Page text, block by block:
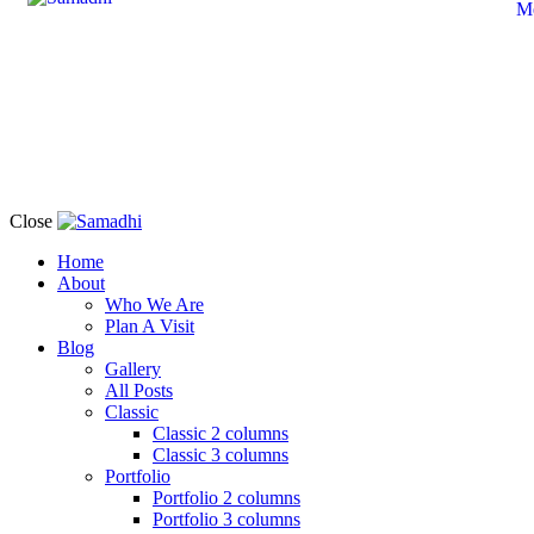
Close
Home
About
Who We Are
Plan A Visit
Blog
Gallery
All Posts
Classic
Classic 2 columns
Classic 3 columns
Portfolio
Portfolio 2 columns
Portfolio 3 columns